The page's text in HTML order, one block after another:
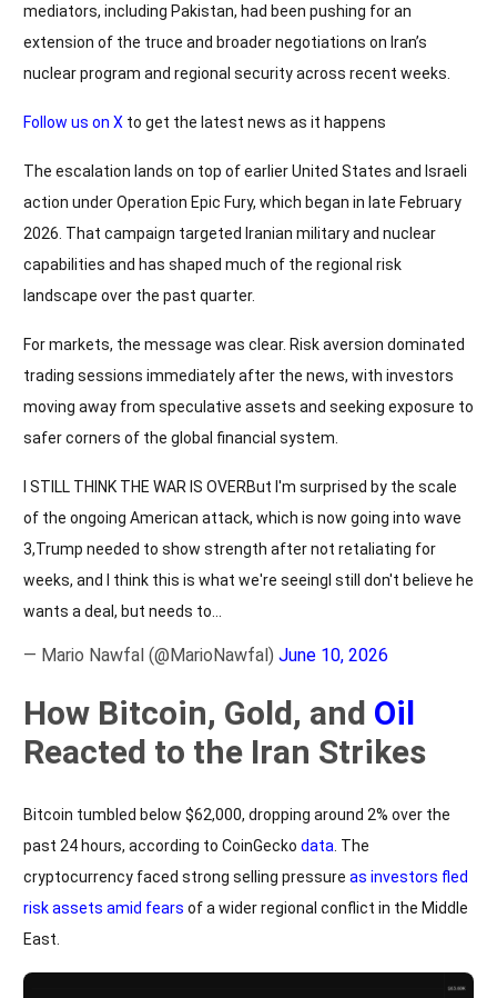
mediators, including Pakistan, had been pushing for an
extension of the truce and broader negotiations on Iran’s
nuclear program and regional security across recent weeks.
Follow us on X to get the latest news as it happens
The escalation lands on top of earlier United States and Israeli
action under Operation Epic Fury, which began in late February
2026. That campaign targeted Iranian military and nuclear
capabilities and has shaped much of the regional risk
landscape over the past quarter.
For markets, the message was clear. Risk aversion dominated
trading sessions immediately after the news, with investors
moving away from speculative assets and seeking exposure to
safer corners of the global financial system.
I STILL THINK THE WAR IS OVERBut I'm surprised by the scale
of the ongoing American attack, which is now going into wave
3,Trump needed to show strength after not retaliating for
weeks, and I think this is what we're seeingI still don't believe he
wants a deal, but needs to…
— Mario Nawfal (@MarioNawfal) June 10, 2026
How Bitcoin, Gold, and Oil
Reacted to the Iran Strikes
Bitcoin tumbled below $62,000, dropping around 2% over the
past 24 hours, according to CoinGecko data . The
cryptocurrency faced strong selling pressure as investors fled
risk assets amid fears of a wider regional conflict in the Middle
East.